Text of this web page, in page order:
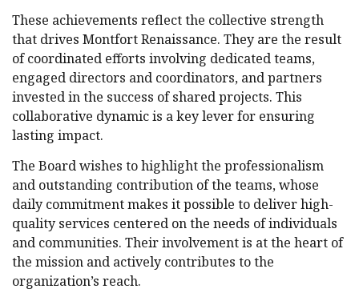
These achievements reflect the collective strength
that drives Montfort Renaissance. They are the result
of coordinated efforts involving dedicated teams,
engaged directors and coordinators, and partners
invested in the success of shared projects. This
collaborative dynamic is a key lever for ensuring
lasting impact.
The Board wishes to highlight the professionalism
and outstanding contribution of the teams, whose
daily commitment makes it possible to deliver high-
quality services centered on the needs of individuals
and communities. Their involvement is at the heart of
the mission and actively contributes to the
organization’s reach.